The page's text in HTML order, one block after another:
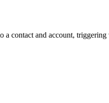
contact and account,